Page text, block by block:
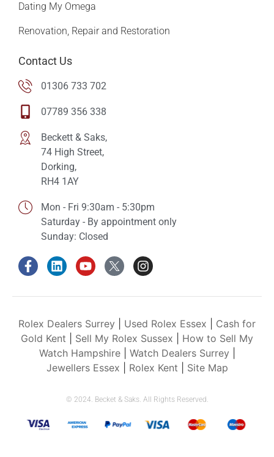
Dating My Omega
Renovation, Repair and Restoration
Contact Us
01306 733 702
07789 356 338
Beckett & Saks,
74 High Street,
Dorking,
RH4 1AY
Mon - Fri 9:30am - 5:30pm
Saturday - By appointment only
Sunday: Closed
Rolex Dealers Surrey Used Rolex Essex
Cash for
Gold Kent
Sell My Rolex Sussex
How to Sell My
Watch Hampshire| Watch Dealers Surrey
Jewellers Essex
Rolex Kent Site Map
© 2024. Becket & Saks. All Rights Reserved.